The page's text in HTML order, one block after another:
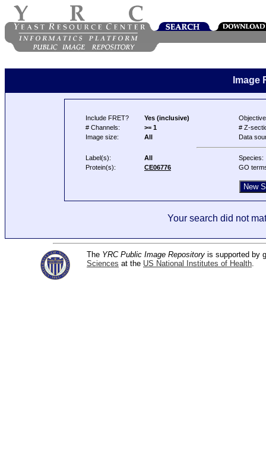
Image
Include FRET? Yes (inclusive)
# Channels:
>= 1
# Z-
Image size:
All Data
Label(s): All
Species:
Protein(s):
CE06776 GO
Your search did not
The YRC Public Image Repository is supported by
Sciences at the US National Institutes of Health